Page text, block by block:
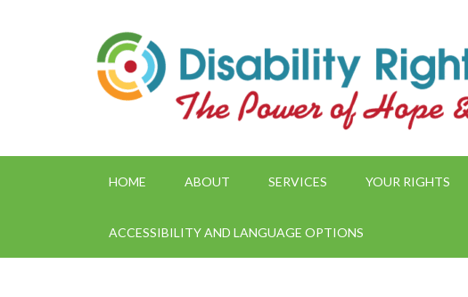
HOME ABOUT SERVICES YOUR RIGHTS
ACCESSIBILITY AND LANGUAGE OPTIONS